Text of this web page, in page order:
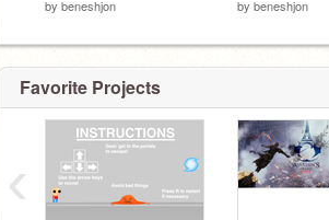
by beneshjon by beneshjon
Favorite Projects
‹